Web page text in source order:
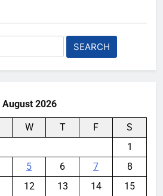
August 2026
W T F
S
1
5 6 7
8
12 13 14
15